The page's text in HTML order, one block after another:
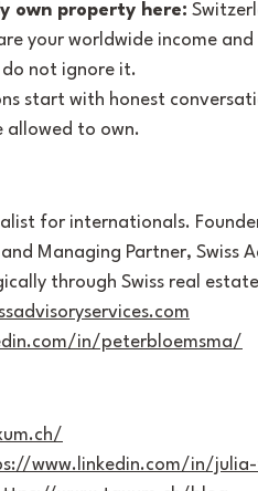
own property here:
your worldwide income
not ignore it.
start with honest
allowed to own.
for internationals.
and Managing Partner, Swiss
through Swiss real
in/peterbloemsma/
www.linkedin.com/in/